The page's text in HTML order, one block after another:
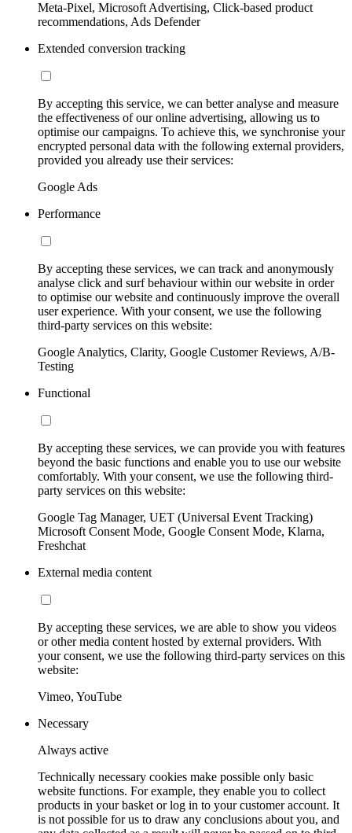
Meta-Pixel, Microsoft Advertising, Click-based product
recommendations, Ads Defender
Extended conversion tracking
By accepting this service, we can better analyse and measure
the effectiveness of our online advertising, allowing us to
optimise our campaigns. To achieve this, we synchronise your
encrypted personal data with the following external providers,
provided you already use their services:
Google Ads
Performance
By accepting these services, we can track and anonymously
analyse click and surf behaviour within our website in order
to optimise our website and continuously improve the overall
user experience. With your consent, we use the following
third-party services on this website:
Google Analytics, Clarity, Google Customer Reviews, A/B-
Testing
Functional
By accepting these services, we can provide you with features
beyond the basic functions and enable you to use our website
comfortably. With your consent, we use the following third-
party services on this website:
Google Tag Manager, UET (Universal Event Tracking)
Microsoft Consent Mode, Google Consent Mode, Klarna,
Freshchat
External media content
By accepting these services, we are able to show you videos
or other media content hosted by external providers. With
your consent, we use the following third-party services on this
website:
Vimeo, YouTube
Necessary
Always active
Technically necessary cookies make possible only basic
website functions. For example, they enable you to collect
products in your basket or log in to your customer account. It
is not possible for us to draw any conclusions about you, and